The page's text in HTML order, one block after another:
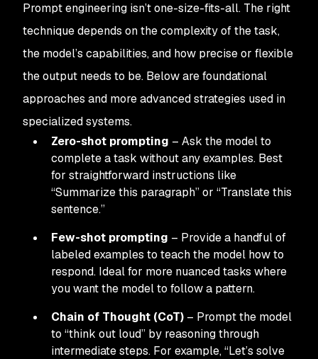
Prompt engineering isn’t one-size-fits-all. The right
technique depends on the complexity of the task,
the model’s capabilities, and how precise or flexible
the output needs to be. Below are foundational
approaches and more advanced strategies used in
specialized systems.
Zero-shot prompting – Ask the model to
complete a task without any examples. Best
for straightforward instructions like
“Summarize this paragraph” or “Translate this
sentence.”
Few-shot prompting – Provide a handful of
labeled examples to teach the model how to
respond. Ideal for more nuanced tasks where
you want the model to follow a pattern.
Chain of Thought (CoT) – Prompt the model
to “think out loud” by reasoning through
intermediate steps. For example, “Let’s solve